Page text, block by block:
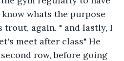
whats the purpose
trout, again. " and lastly, I
meet after class" He
row, before going